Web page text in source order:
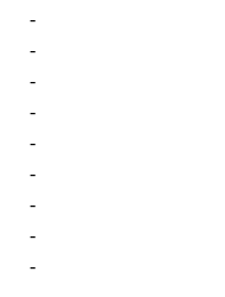
-
-
-
-
-
-
-
-
-